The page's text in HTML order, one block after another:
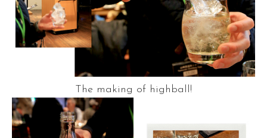
The making of highball!